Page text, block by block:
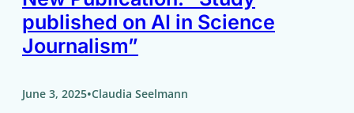
published on AI in Science
Journalism”
June 3, 2025•Claudia Seelmann